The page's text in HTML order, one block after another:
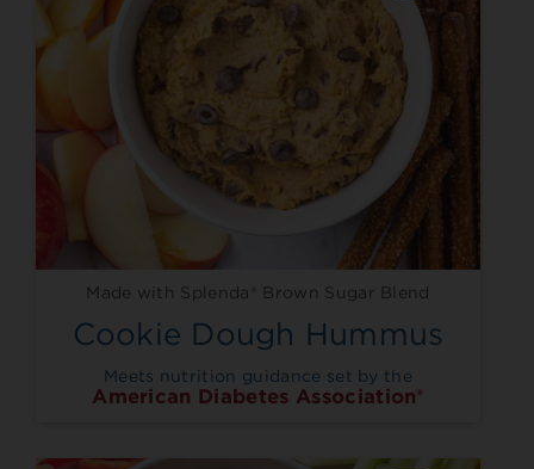
Made with Splenda® Brown Sugar Blend
Cookie Dough Hummus
Meets nutrition guidance set by the
American Diabetes Association®